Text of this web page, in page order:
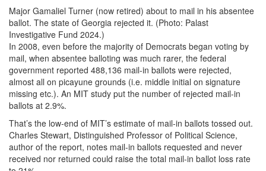
Major Gamaliel Turner (now retired) about to mail in his absentee
ballot. The state of Georgia rejected it. (Photo: Palast
Investigative Fund 2024.)
In 2008, even before the majority of Democrats began voting by
mail, when absentee balloting was much rarer, the federal
government reported 488,136 mail-in ballots were rejected,
almost all on picayune grounds (i.e. middle initial on signature
missing etc.). An MIT study put the number of rejected mail-in
ballots at 2.9%.
That’s the low-end of MIT’s estimate of mail-in ballots tossed out.
Charles Stewart, Distinguished Professor of Political Science,
author of the report, notes mail-in ballots requested and never
received nor returned could raise the total mail-in ballot loss rate